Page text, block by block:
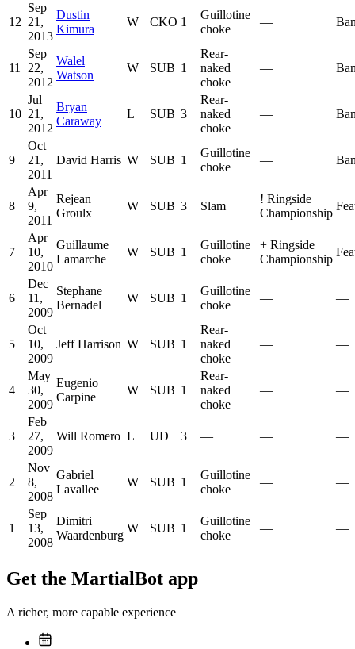
12
Sep
21,
2013
Dustin
Kimura
W CKO 1
Guillotine
choke
—
11
Sep
22,
2012
Walel
Watson
W SUB 1
Rear-
naked
choke
—
10
Jul
21,
2012
Bryan
Caraway
L SUB 3
Rear-
naked
choke
—
9
Oct
21,
2011
David Harris W SUB 1
Guillotine
choke
—
8
Apr
9,
2011
Rejean
Groulx
W SUB 3 Slam
! Ringside
Championship
7
Apr
10,
2010
Guillaume
Lamarche
W SUB 1
Guillotine
choke
+ Ringside
Championship
6
Dec
11,
2009
Stephane
Bernadel
W SUB 1
Guillotine
choke
— —
5
Oct
10,
2009
Jeff Harrison W SUB 1
Rear-
naked
choke
— —
4
May
30,
2009
Eugenio
Carpine
W SUB 1
Rear-
naked
choke
— —
3
Feb
27,
2009
Will Romero L UD 3 — — —
2
Nov
8,
2008
Gabriel
Lavallee
W SUB 1
Guillotine
choke
— —
1
Sep
13,
2008
Dimitri
Waardenburg
W SUB 1
Guillotine
choke
— —
Get the MartialBot app
A richer, more capable experience